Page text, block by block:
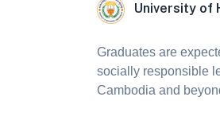
University of
Graduates are
socially responsible
Cambodia and